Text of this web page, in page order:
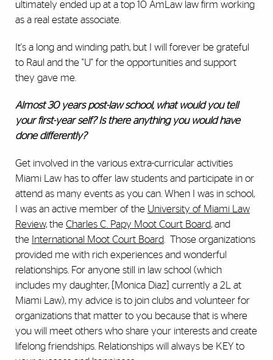
ultimately ended up at a top 10 AmLaw law firm working
as a real estate associate.
It's a long and winding path, but I will forever be grateful
to Raul and the "U" for the opportunities and support
they gave me.
Almost 30 years post-law school, what would you tell
your first-year self? Is there anything you would have
done differently?
Get involved in the various extra-curricular activities
Miami Law has to offer law students and participate in or
attend as many events as you can. When I was in school,
I was an active member of the University of Miami Law
Review, the Charles C. Papy Moot Court Board, and
the International Moot Court Board . Those organizations
provided me with rich experiences and wonderful
relationships. For anyone still in law school (which
includes my daughter, [Monica Diaz] currently a 2L at
Miami Law), my advice is to join clubs and volunteer for
organizations that matter to you because that is where
you will meet others who share your interests and create
lifelong friendships. Relationships will always be KEY to